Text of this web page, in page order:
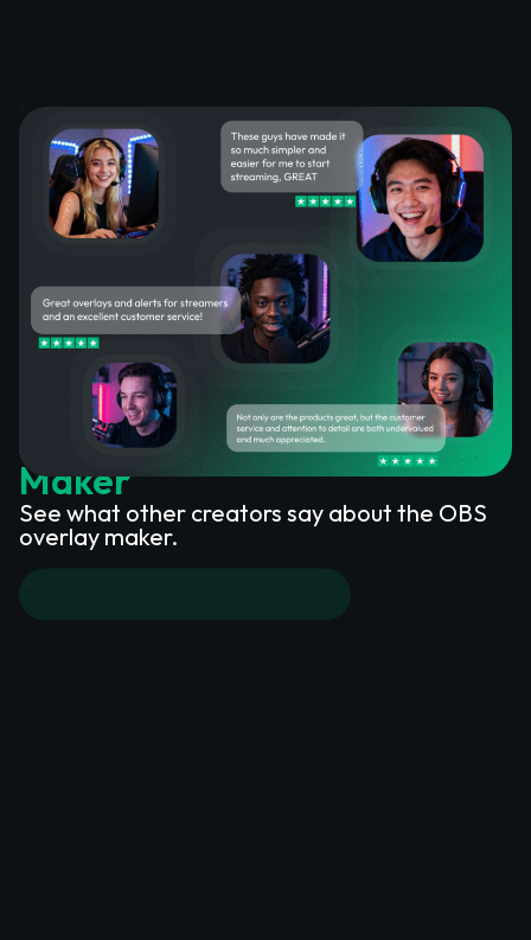
What Happy Customers Say
About Our OBS Overlay
Maker
See what other creators say about the OBS
overlay maker.